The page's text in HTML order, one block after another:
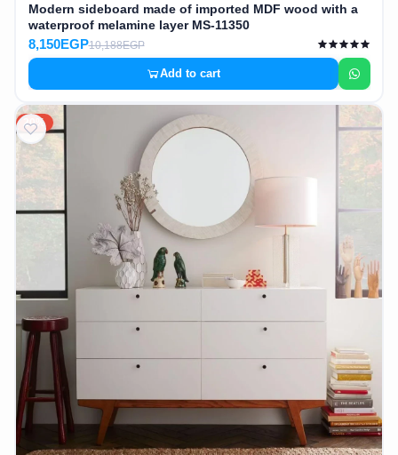
Modern sideboard made of imported MDF wood with a
waterproof melamine layer MS-11350
8,150EGP10,188EGP
Add to cart
20%